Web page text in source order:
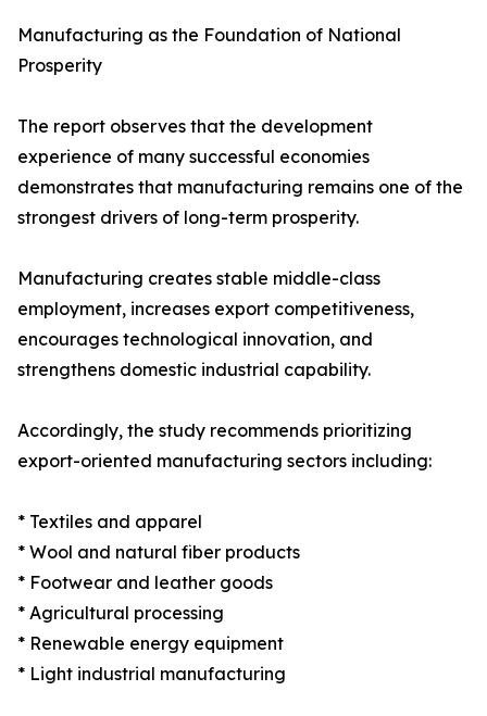
Manufacturing as the Foundation of National
Prosperity
The report observes that the development
experience of many successful economies
demonstrates that manufacturing remains one of the
strongest drivers of long-term prosperity.
Manufacturing creates stable middle-class
employment, increases export competitiveness,
encourages technological innovation, and
strengthens domestic industrial capability.
Accordingly, the study recommends prioritizing
export-oriented manufacturing sectors including:
* Textiles and apparel
* Wool and natural fiber products
* Footwear and leather goods
* Agricultural processing
* Renewable energy equipment
* Light industrial manufacturing